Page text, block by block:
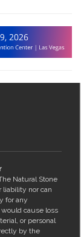
Natural Stone
nor can
for any
cause loss
or personal
by the